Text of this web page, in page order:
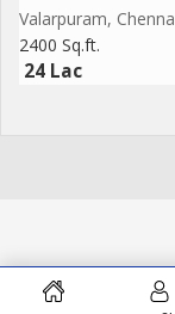
Valarpuram,
2400 Sq.ft.
24 Lac